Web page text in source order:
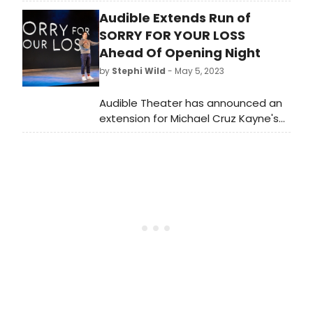
by Michael Cruz Kayne and directed
by Josh Sharp, with new photos
from the red carpet.
Audible Extends Run of
SORRY FOR YOUR LOSS
Ahead Of Opening Night
by Stephi Wild - May 5, 2023
Audible Theater has announced an
extension for Michael Cruz Kayne's
self-authored show Sorry For Your